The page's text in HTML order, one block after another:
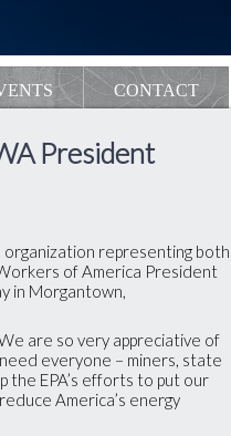
CONTACT
President
organization representing both
of America President
in Morgantown,
are so very appreciative of
everyone – miners, state
the EPA’s efforts to put our
America’s energy